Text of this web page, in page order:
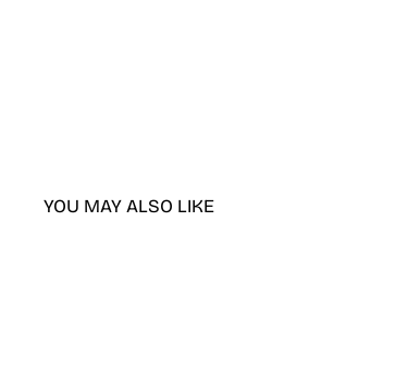
YOU MAY ALSO LIKE